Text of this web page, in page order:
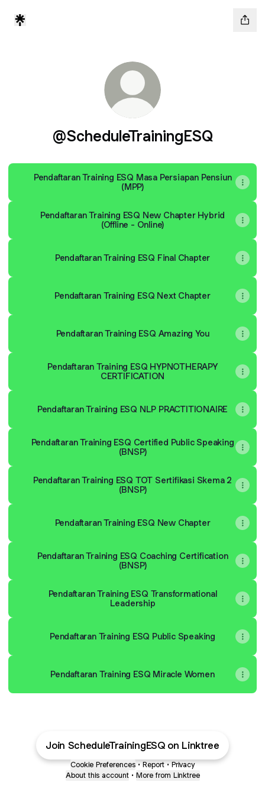
@ScheduleTrainingESQ
Pendaftaran Training ESQ Masa Persiapan Pensiun
(MPP)
Pendaftaran Training ESQ New Chapter Hybrid
(Offline - Online)
Pendaftaran Training ESQ Final Chapter
Pendaftaran Training ESQ Next Chapter
Pendaftaran Training ESQ Amazing You
Pendaftaran Training ESQ HYPNOTHERAPY
CERTIFICATION
Pendaftaran Training ESQ NLP PRACTITIONAIRE
Pendaftaran Training ESQ Certified Public Speaking
(BNSP)
Pendaftaran Training ESQ TOT Sertifikasi Skema 2
(BNSP)
Pendaftaran Training ESQ New Chapter
Pendaftaran Training ESQ Coaching Certification
(BNSP)
Pendaftaran Training ESQ Transformational
Leadership
Pendaftaran Training ESQ Public Speaking
Pendaftaran Training ESQ Miracle Women
Join ScheduleTrainingESQ on Linktree
Cookie Preferences • Report • Privacy
About this account • More from Linktree